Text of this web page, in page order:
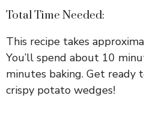
Total Time Needed:
This recipe takes
You’ll spend about 10
minutes baking. Get ready
crispy potato wedges!